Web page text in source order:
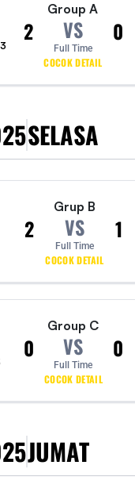
2
Group A
VS
Full Time
COCOK DETAIL
0
SELASA
2
Grup B
VS
Full Time
COCOK DETAIL
1
0
Group C
VS
Full Time
COCOK DETAIL
0
JUMAT